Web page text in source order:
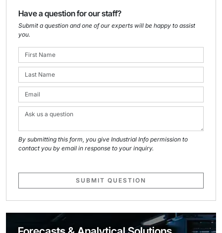
Have a question for our staff?
Submit a question and one of our experts will be happy to assist
you.
By submitting this form, you give Industrial Info permission to
contact you by email in response to your inquiry.
SUBMIT QUESTION